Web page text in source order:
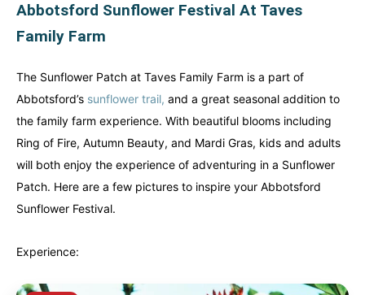
French Polynesia
View All Destinations
French Polynesia
View All Destinations
Abbotsford Sunflower Festival At Taves
Family Farm
The Sunflower Patch at Taves Family Farm is a part of
Abbotsford’s sunflower trail, and a great seasonal addition to
the family farm experience. With beautiful blooms including
Ring of Fire, Autumn Beauty, and Mardi Gras, kids and adults
will both enjoy the experience of adventuring in a Sunflower
Patch. Here are a few pictures to inspire your Abbotsford
Sunflower Festival.
Experience: